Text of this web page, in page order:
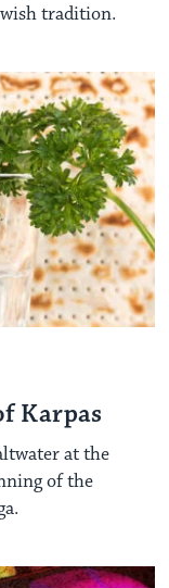
tradition.
Karpas
at the
of the